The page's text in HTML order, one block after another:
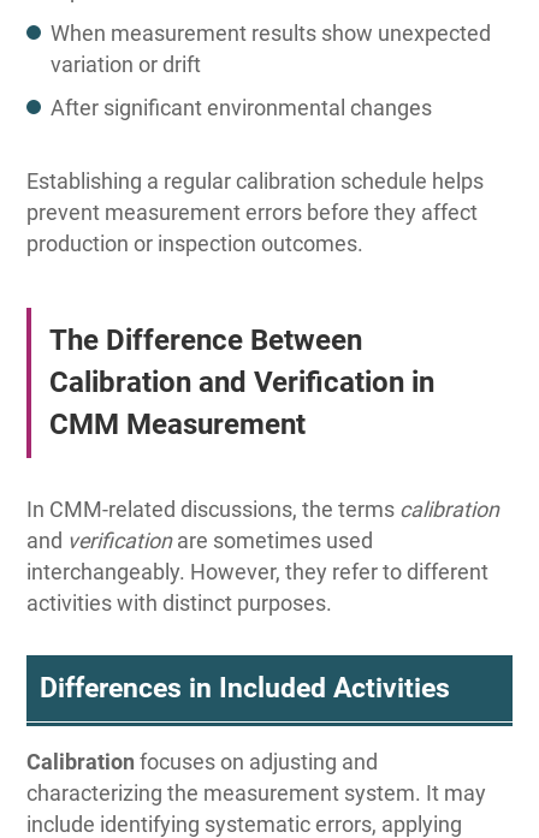
When measurement results show unexpected
variation or drift
After significant environmental changes
Establishing a regular calibration schedule helps
prevent measurement errors before they affect
production or inspection outcomes.
The Difference Between
Calibration and Verification in
CMM Measurement
In CMM-related discussions, the terms calibration
and verificationare sometimes used
interchangeably. However, they refer to different
activities with distinct purposes.
Differences in Included Activities
Calibration focuses on adjusting and
characterizing the measurement system. It may
include identifying systematic errors, applying